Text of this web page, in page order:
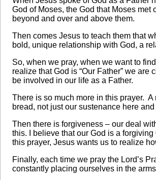
God of Moses, the God that Moses
beyond and over and above them.
Then comes Jesus to teach them that
bold, unique relationship with God, a
So, when we pray, when we want to
realize that God is “Our Father” we
be involved in our life as a Father.
There is so much more in this prayer.
bread, not just our sustenance here
Then there is forgiveness – our deal
this. I believe that our God is a
this prayer, Jesus wants us to realize
Finally, each time we pray the Lord’s
constantly placing ourselves in the